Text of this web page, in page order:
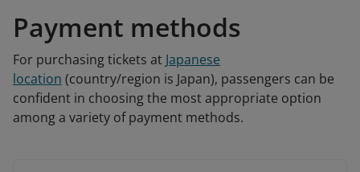
Payment methods
For purchasing tickets at Japanese
location (country/region is Japan), passengers can be
confident in choosing the most appropriate option
among a variety of payment methods.